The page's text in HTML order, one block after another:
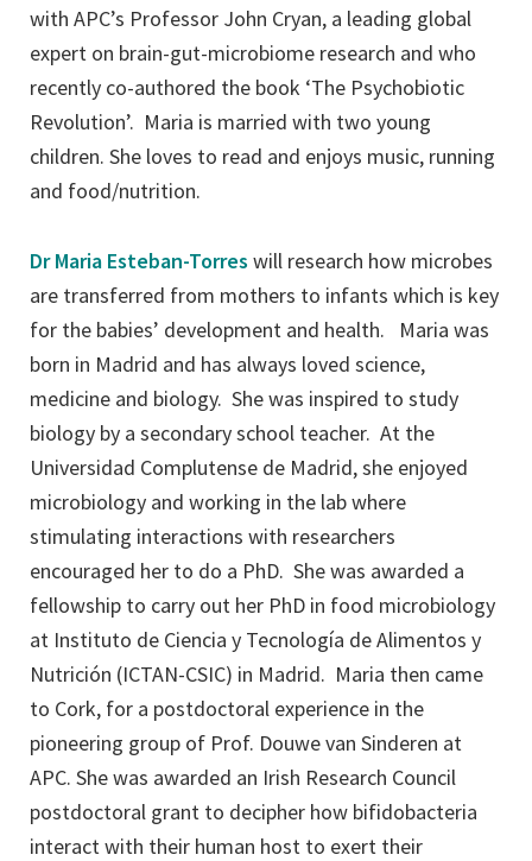
with APC’s Professor John Cryan, a leading global
expert on brain-gut-microbiome research and who
recently co-authored the book ‘The Psychobiotic
Revolution’. Maria is married with two young
children. She loves to read and enjoys music, running
and food/nutrition.
Dr Maria Esteban-Torres will research how microbes
are transferred from mothers to infants which is key
for the babies’ development and health. Maria was
born in Madrid and has always loved science,
medicine and biology. She was inspired to study
biology by a secondary school teacher. At the
Universidad Complutense de Madrid, she enjoyed
microbiology and working in the lab where
stimulating interactions with researchers
encouraged her to do a PhD. She was awarded a
fellowship to carry out her PhD in food microbiology
at Instituto de Ciencia y Tecnología de Alimentos y
Nutrición (ICTAN-CSIC) in Madrid. Maria then came
to Cork, for a postdoctoral experience in the
pioneering group of Prof. Douwe van Sinderen at
APC. She was awarded an Irish Research Council
postdoctoral grant to decipher how bifidobacteria
interact with their human host to exert their